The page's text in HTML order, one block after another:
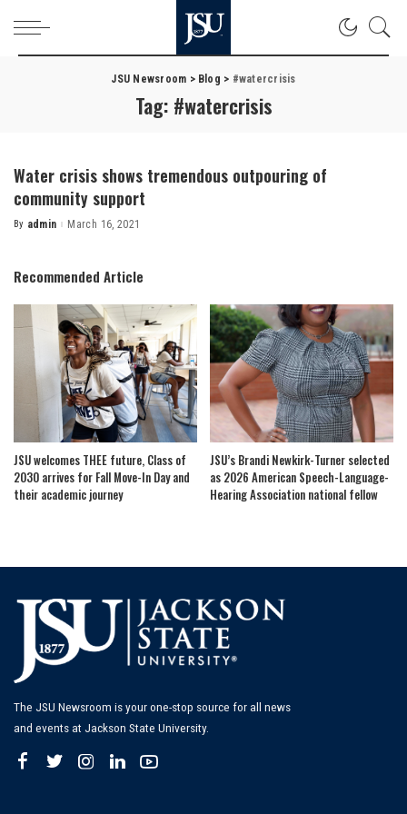
JSU Newsroom > Blog > #watercrisis
Tag: #watercrisis
Water crisis shows tremendous outpouring of
community support
Posted
By admin March 16, 2021
Recommended Article
JSU welcomes THEE future, Class of
2030 arrives for Fall Move-In Day and
their academic journey
JSU’s Brandi Newkirk-Turner selected
as 2026 American Speech-Language-
Hearing Association national fellow
The JSU Newsroom is your one-stop source for all news
and events at Jackson State University.